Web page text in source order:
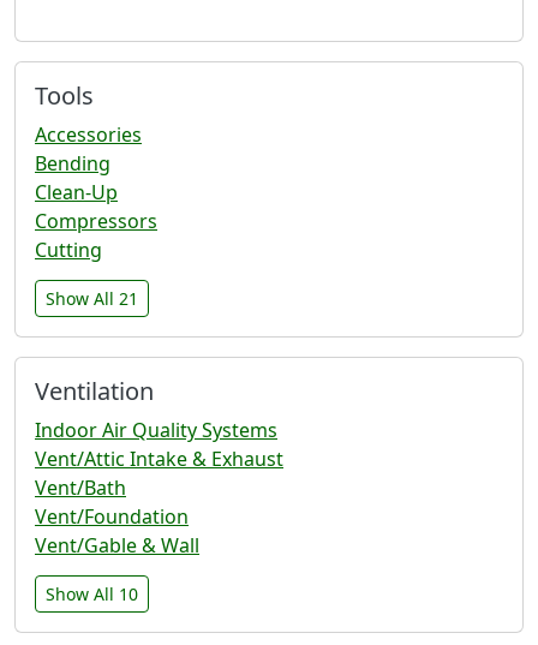
Tools
Accessories
Bending
Clean-Up
Compressors
Cutting
Show All 21
Ventilation
Indoor Air Quality Systems
Vent/Attic Intake & Exhaust
Vent/Bath
Vent/Foundation
Vent/Gable & Wall
Show All 10